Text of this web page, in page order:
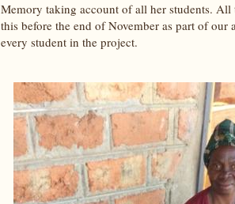
Memory taking account of all her students. All
this before the end of November as part of our
every student in the project.